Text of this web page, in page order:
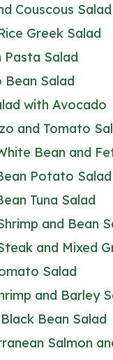
Couscous Salad
Greek Salad
Pasta Salad
Bean Salad
with Avocado
and Tomato
Bean and
Potato Salad
Tuna Salad
and Bean
and Mixed
Salad
and Barley
Bean Salad
Salmon